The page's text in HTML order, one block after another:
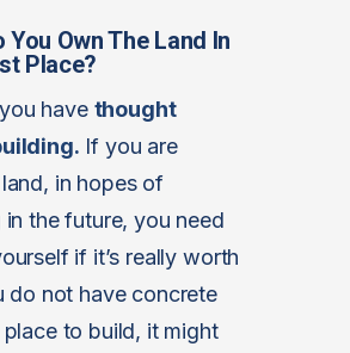
You Own The Land In
Place?
have thought
If you are
in hopes of
in the future, you need
if it’s really worth
do not have concrete
place to build, it might